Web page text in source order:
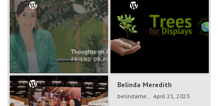
Belinda Meredith
belindameredith Dec 5, 2024
Belinda Meredith
April 21, 2023